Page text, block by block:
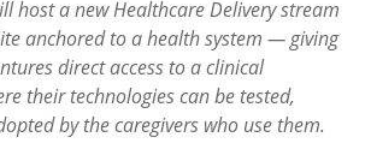
host a new Healthcare Delivery stream
anchored to a health system — giving
direct access to a clinical
their technologies can be tested,
by the caregivers who use them.